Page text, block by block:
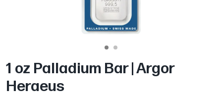
1 oz Palladium Bar | Argor
Heraeus